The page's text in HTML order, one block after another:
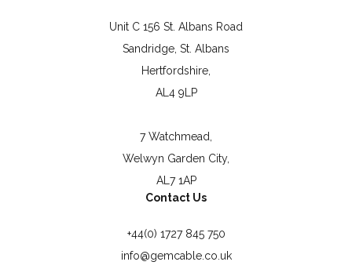
Unit C 156 St. Albans Road
Sandridge, St. Albans
Hertfordshire,
AL4 9LP
7 Watchmead,
Welwyn Garden City,
AL7 1AP
Contact Us
+44(0) 1727 845 750
info@gemcable.co.uk